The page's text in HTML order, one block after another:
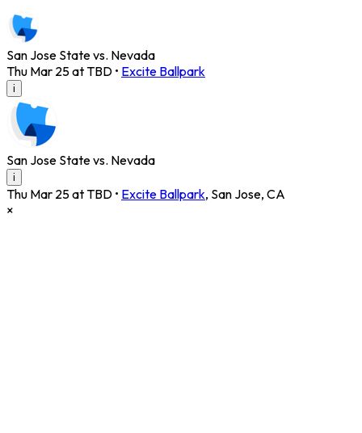
San Jose State vs. Nevada
Thu Mar 25 at TBD • Excite Ballpark
i
San Jose State vs. Nevada
i
Thu Mar 25 at TBD • Excite Ballpark, San Jose, CA
×